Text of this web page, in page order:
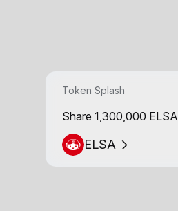
Token Splash
Share 1,300,000 ELSA
ELSA